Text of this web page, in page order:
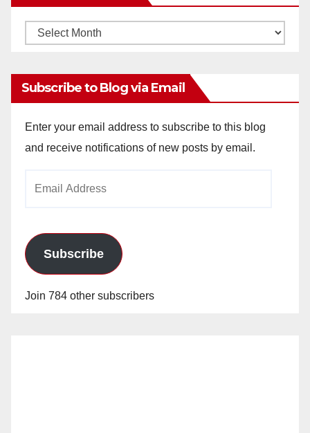
Monthly
Subscribe to Blog via Email
Enter your email address to subscribe to this blog
and receive notifications of new posts by email.
Subscribe
Join 784 other subscribers